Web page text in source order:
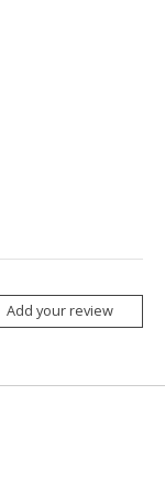
Add your review